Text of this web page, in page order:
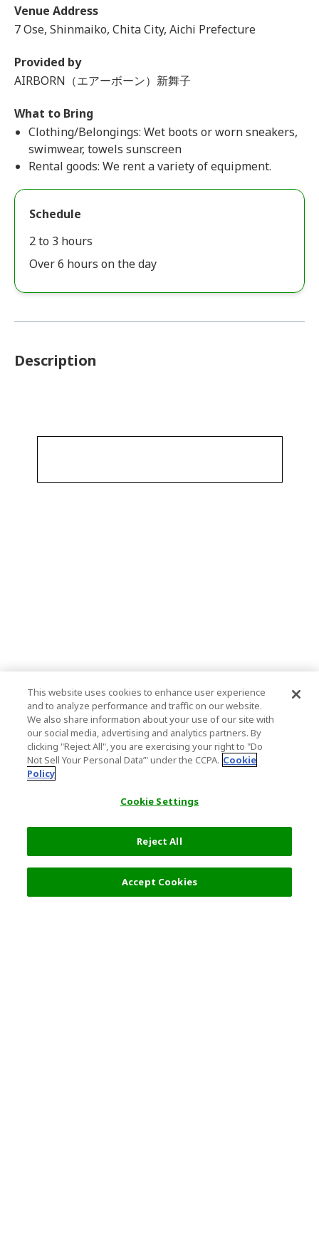
Venue Address
7 Ose, Shinmaiko, Chita City, Aichi Prefecture
Provided by
AIRBORN（エアーボーン）新舞子
What to Bring
Clothing/Belongings: Wet boots or worn sneakers,
swimwear, towels sunscreen
Rental goods: We rent a variety of equipment.
Schedule
2 to 3 hours
Over 6 hours on the day
Description
This website uses cookies to enhance user experience
and to analyze performance and traffic on our website.
We also share information about your use of our site with
our social media, advertising and analytics partners. By
clicking "Reject All", you are exercising your right to "Do
Not Sell Your Personal Data’" under the CCPA. Cookie
Policy
Cookie Settings
Reject All
Accept Cookies